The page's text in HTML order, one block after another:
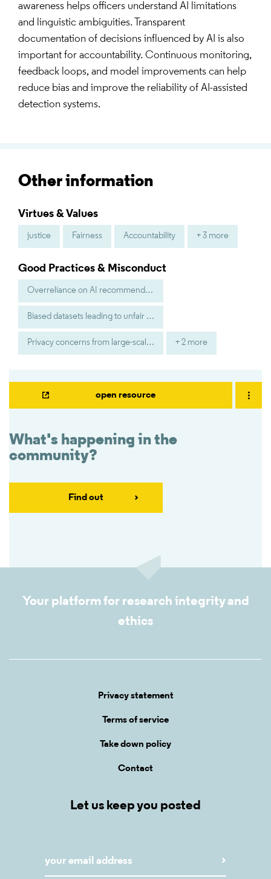
open resource
What's happening in the
community?
Find out
awareness helps officers understand AI limitations
and linguistic ambiguities. Transparent
documentation of decisions influenced by AI is also
important for accountability. Continuous monitoring,
feedback loops, and model improvements can help
reduce bias and improve the reliability of AI-assisted
detection systems.
Other information
Virtues & Values
justice Fairness Accountability + 3 more
Good Practices & Misconduct
Overreliance on AI recommendations without human judgment
Biased datasets leading to unfair targeting of certain groups
Privacy concerns from large-scale social media monitoring + 2 more
Your platform for research integrity and
ethics
Privacy statement
Terms of service
Take down policy
Contact
Let us keep you posted